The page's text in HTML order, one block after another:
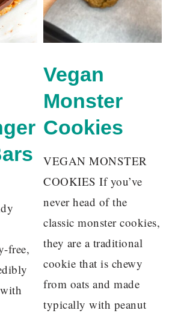
free,
Vegan
Monster
Cookies
VEGAN MONSTER
COOKIES If you’ve
never head of the
classic monster cookies,
they are a traditional
cookie that is chewy
from oats and made
typically with peanut